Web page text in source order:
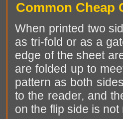
Common Cheap
When printed two
as tri-fold or as a
edge of the sheet
are folded up to
pattern as both
to the reader, and
on the flip side is not